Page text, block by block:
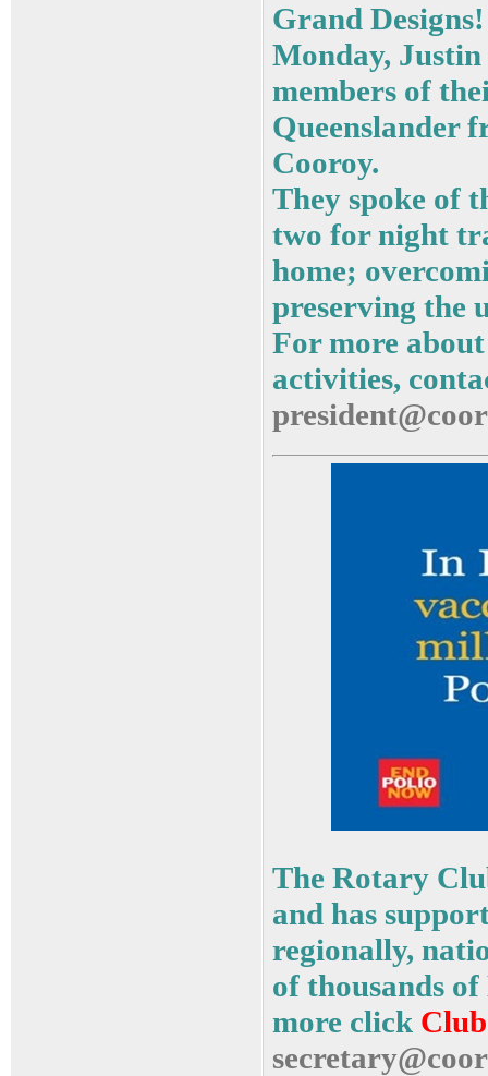
Grand
Monday,
members of
Queenslander
Cooroy.
They spoke of
two for night
home;
preserving the
For more
activities,
The Rotary
and has
regionally,
of thousands
more click